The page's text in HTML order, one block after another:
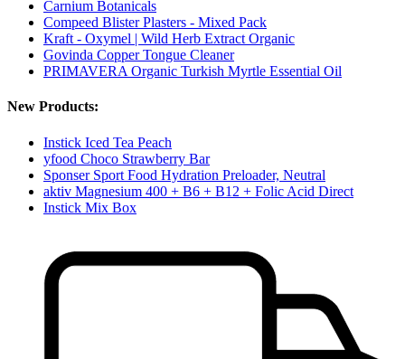
Carnium Botanicals
Compeed Blister Plasters - Mixed Pack
Kraft - Oxymel | Wild Herb Extract Organic
Govinda Copper Tongue Cleaner
PRIMAVERA Organic Turkish Myrtle Essential Oil
New Products:
Instick Iced Tea Peach
yfood Choco Strawberry Bar
Sponser Sport Food Hydration Preloader, Neutral
aktiv Magnesium 400 + B6 + B12 + Folic Acid Direct
Instick Mix Box